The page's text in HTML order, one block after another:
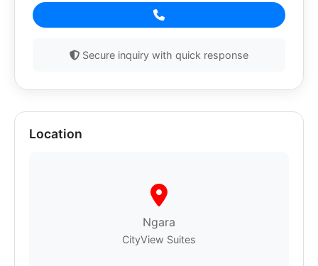
Secure inquiry with quick response
Location
Ngara
CityView Suites